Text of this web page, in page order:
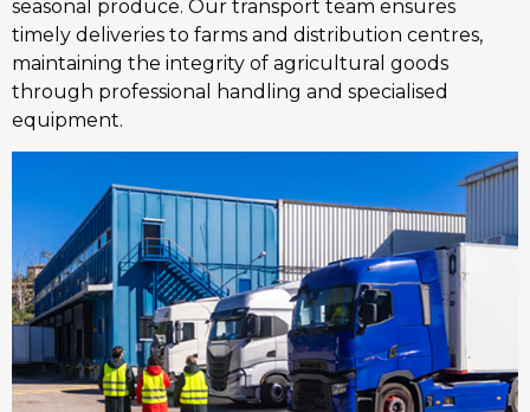
seasonal produce. Our transport team ensures
timely deliveries to farms and distribution centres,
maintaining the integrity of agricultural goods
through professional handling and specialised
equipment.